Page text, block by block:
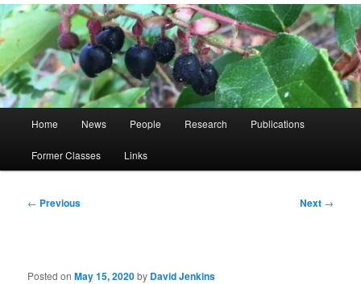
Home News People Research Publications
Former Classes Links
Post
← Previous Next →
Posted onMay 15, 2020by David Jenkins